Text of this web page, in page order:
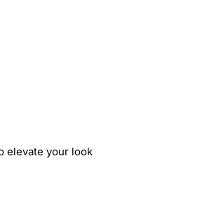
elevate your look